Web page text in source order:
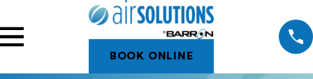
BOOK ONLINE